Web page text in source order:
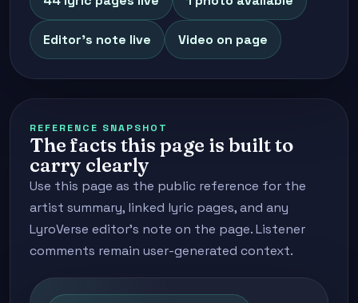
Editor's note live Video on page
REFERENCE SNAPSHOT
The facts this page is built to
carry clearly
Use this page as the public reference for the
artist summary, linked lyric pages, and any
LyroVerse editor's note on the page. Listener
comments remain user-generated context.